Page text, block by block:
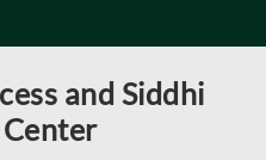
and Siddhi